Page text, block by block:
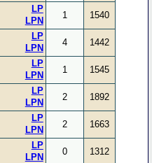
LPN
LP
1 1540
LPN
LP
4 1442
LPN
LP
1 1545
LPN
LP
2 1892
LPN
LP
2 1663
LPN
LP
0 1312